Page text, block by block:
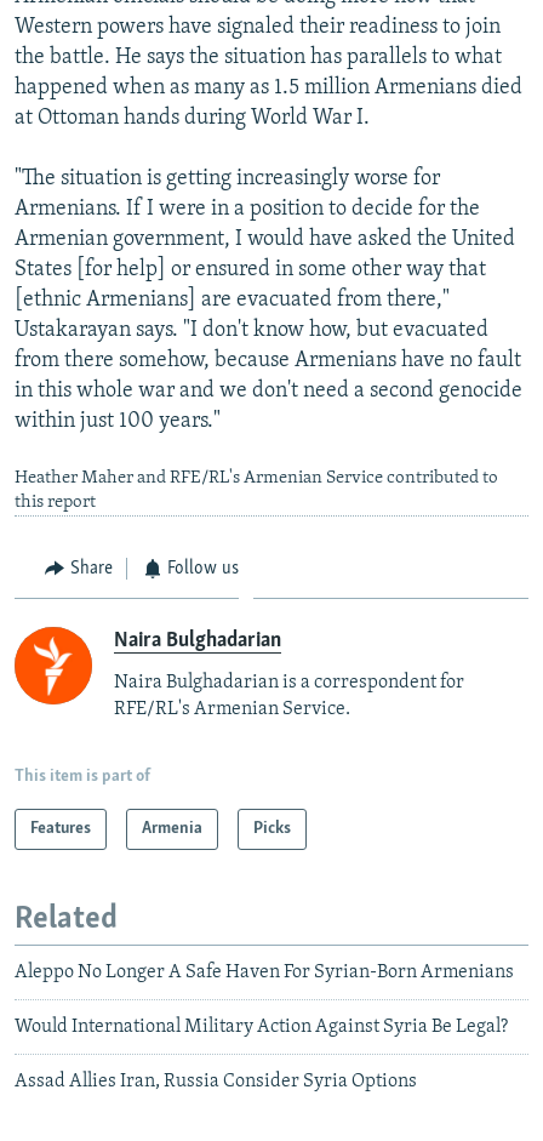
Western powers have signaled their readiness to join
the battle. He says the situation has parallels to what
happened when as many as 1.5 million Armenians died
at Ottoman hands during World War I.
"The situation is getting increasingly worse for
Armenians. If I were in a position to decide for the
Armenian government, I would have asked the United
States [for help] or ensured in some other way that
[ethnic Armenians] are evacuated from there,"
Ustakarayan says. "I don't know how, but evacuated
from there somehow, because Armenians have no fault
in this whole war and we don't need a second genocide
within just 100 years."
Heather Maher and RFE/RL's Armenian Service contributed to
this report
Share Follow us
Naira Bulghadarian
Naira Bulghadarian is a correspondent for
RFE/RL's Armenian Service.
This item is part of
Features Armenia Picks
Related
Aleppo No Longer A Safe Haven For Syrian-Born Armenians
Would International Military Action Against Syria Be Legal?
Assad Allies Iran, Russia Consider Syria Options